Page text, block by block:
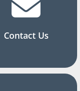
Contact Us